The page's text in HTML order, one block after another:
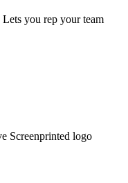
you rep your team
Screenprinted logo